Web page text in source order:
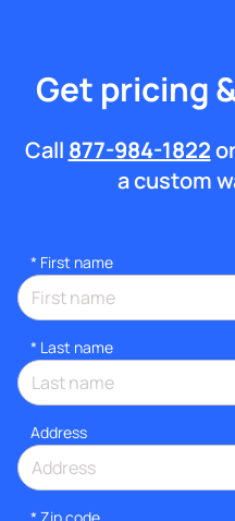
Get pricing
Call 877-984-1822
a custom
* First name
* Last name
Address
* Zip code